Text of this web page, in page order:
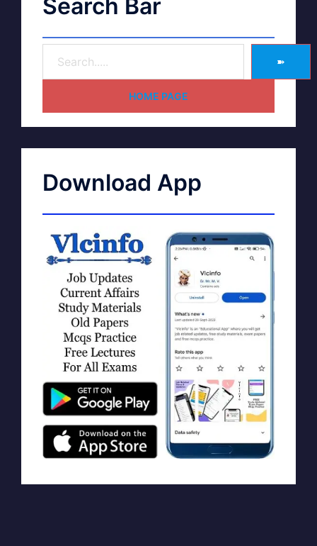
Search Bar
➽
HOME PAGE
Download App